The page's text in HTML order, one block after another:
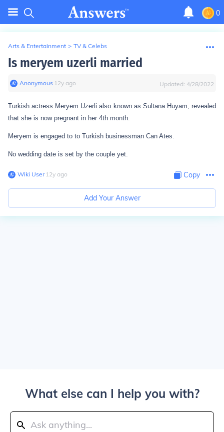
0
Arts & Entertainment > TV & Celebs
Is meryem uzerli married
Anonymous∙ 12y ago Updated: 4/28/2022
Turkish actress Meryem Uzerli also known as Sultana Huyam, revealed
that she is now pregnant in her 4th month.
Meryem is engaged to to Turkish businessman Can Ates.
No wedding date is set by the couple yet.
Wiki User∙12y ago Copy
Add Your Answer
What else can I help you with?